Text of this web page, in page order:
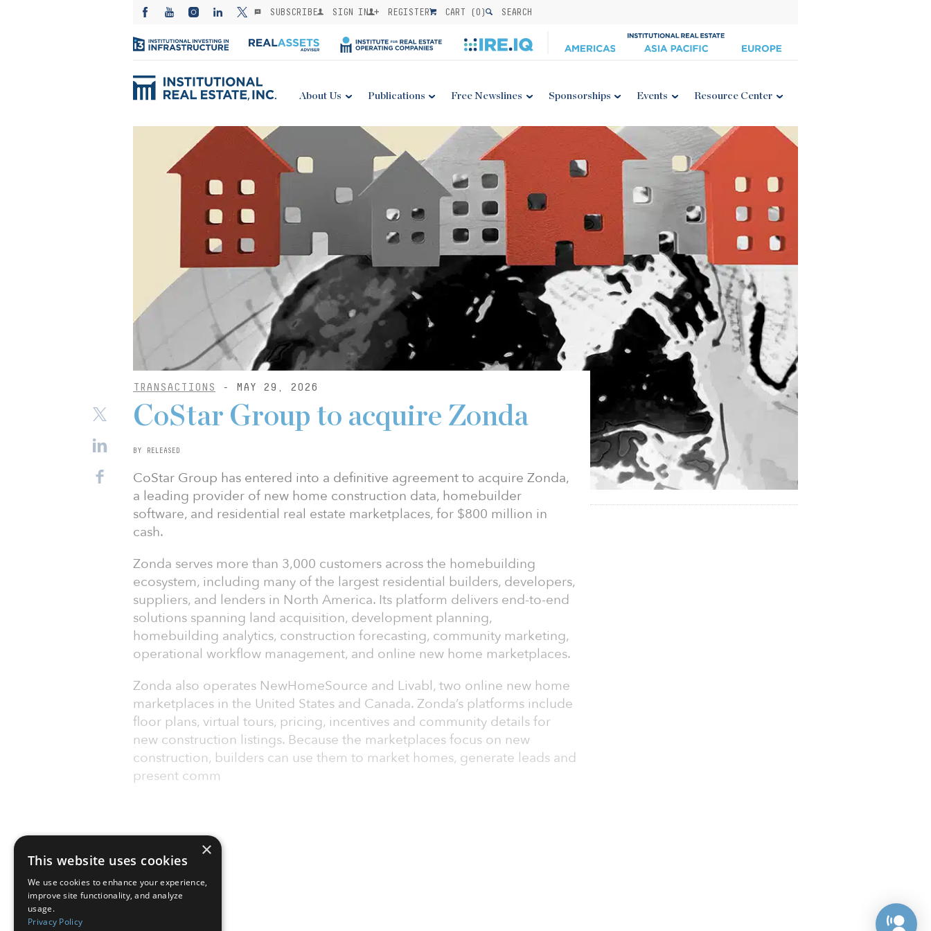
SUBSCRIBE SIGN IN REGISTER CART (0) SEARCH
About Us Publications Free Newslines Sponsorships Events Resource Center
TRANSACTIONS - MAY 29, 2026
CoStar Group to acquire Zonda
BY RELEASED
CoStar Group has entered into a definitive agreement to acquire Zonda,
a leading provider of new home construction data, homebuilder
software, and residential real estate marketplaces, for $800 million in
cash.
Zonda serves more than 3,000 customers across the homebuilding
ecosystem, including many of the largest residential builders, developers,
suppliers, and lenders in North America. Its platform delivers end-to-end
solutions spanning land acquisition, development planning,
homebuilding analytics, construction forecasting, community marketing,
operational workflow management, and online new home marketplaces.
Zonda also operates NewHomeSource and Livabl, two online new home
marketplaces in the United States and Canada. Zonda’s platforms include
floor plans, virtual tours, pricing, incentives and community details for
new construction listings. Because the marketplaces focus on new
construction, builders can use them to market homes, generate leads and
present comm
×
This website uses cookies
We use cookies to enhance your experience,
improve site functionality, and analyze
usage.
Privacy Policy